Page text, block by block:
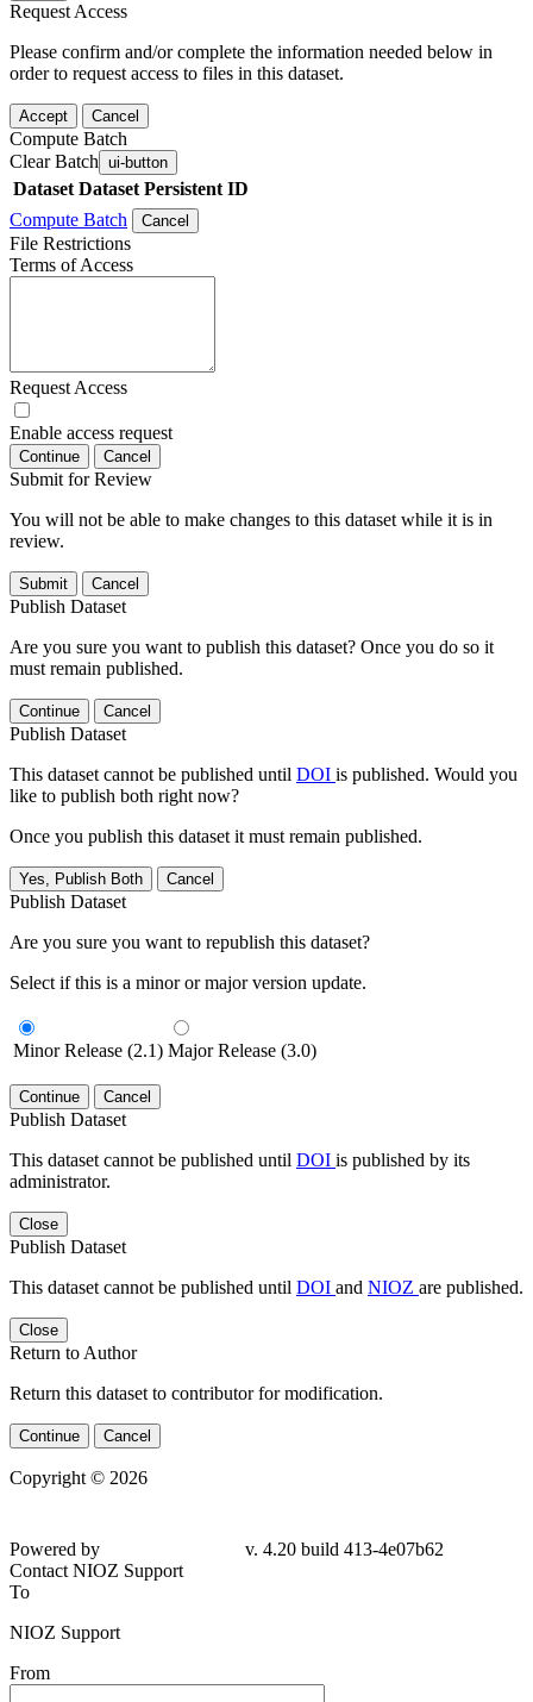
Request Access
Please confirm and/or complete the information needed below in
order to request access to files in this dataset.
Accept Cancel
Compute Batch
Clear Batch ui-button
Dataset Dataset Persistent ID
Compute Batch
Cancel
File Restrictions
Terms of Access
Request Access
Enable access request
Continue Cancel
Submit for Review
You will not be able to make changes to this dataset while it is in
review.
Submit Cancel
Publish Dataset
Are you sure you want to publish this dataset? Once you do so it
must remain published.
Continue Cancel
Publish Dataset
This dataset cannot be published until DOI is published. Would you
like to publish both right now?
Once you publish this dataset it must remain published.
Yes, Publish Both Cancel
Publish Dataset
Are you sure you want to republish this dataset?
Select if this is a minor or major version update.
Minor Release (2.1) Major Release (3.0)
Continue Cancel
Publish Dataset
This dataset cannot be published until DOI is published by its
administrator.
Close
Publish Dataset
This dataset cannot be published until DOI and NIOZ are published.
Close
Return to Author
Return this dataset to contributor for modification.
Continue Cancel
Copyright © 2026
Powered by
v. 4.20 build 413-4e07b62
Contact NIOZ Support
To
NIOZ Support
From